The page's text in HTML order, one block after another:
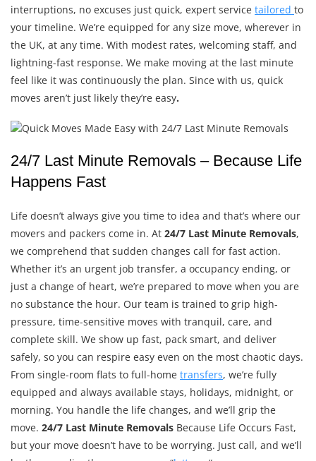
interruptions, no excuses just quick, expert service tailored to
your timeline. We’re equipped for any size move, wherever in
the UK, at any time. With modest rates, welcoming staff, and
lightning-fast response. We make moving at the last minute
feel like it was continuously the plan. Since with us, quick
moves aren’t just likely they’re easy.
24/7 Last Minute Removals – Because Life
Happens Fast
Life doesn’t always give you time to idea and that’s where our
movers and packers come in. At 24/7 Last Minute Removals,
we comprehend that sudden changes call for fast action.
Whether it’s an urgent job transfer, a occupancy ending, or
just a change of heart, we’re prepared to move when you are
no substance the hour. Our team is trained to grip high-
pressure, time-sensitive moves with tranquil, care, and
complete skill. We show up fast, pack smart, and deliver
safely, so you can respire easy even on the most chaotic days.
From single-room flats to full-home transfers, we’re fully
equipped and always available stays, holidays, midnight, or
morning. You handle the life changes, and we’ll grip the
move. 24/7 Last Minute Removals Because Life Occurs Fast,
but your move doesn’t have to be worrying. Just call, and we’ll